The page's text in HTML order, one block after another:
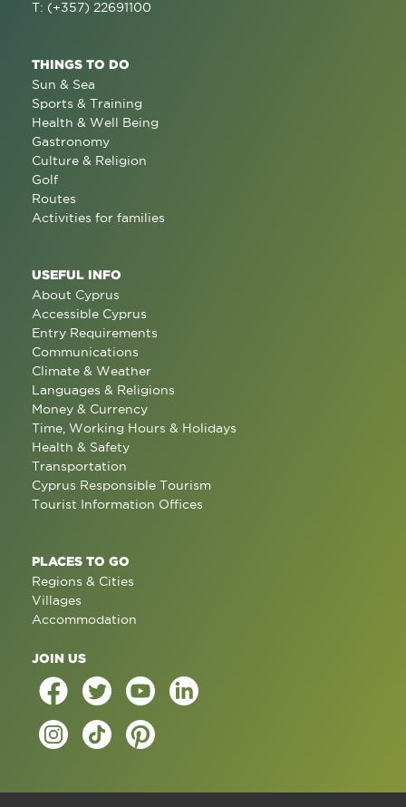
T: (+357) 22691100
THINGS TO DO
Sun & Sea
Sports & Training
Health & Well Being
Gastronomy
Culture & Religion
Golf
Routes
Activities for families
USEFUL INFO
About Cyprus
Accessible Cyprus
Entry Requirements
Communications
Climate & Weather
Languages & Religions
Money & Currency
Time, Working Hours & Holidays
Health & Safety
Transportation
Cyprus Responsible Tourism
Tourist Information Offices
PLACES TO GO
Regions & Cities
Villages
Accommodation
JOIN US